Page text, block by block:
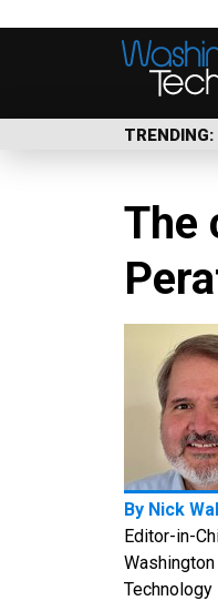
TRENDING
The
By Nick
Editor-in-
Washington
Technology